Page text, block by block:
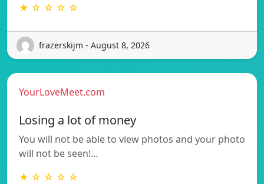
★ ☆ ☆ ☆ ☆
frazerskijm - August 8, 2026
YourLoveMeet.com
Losing a lot of money
You will not be able to view photos and your photo
will not be seen!…
★ ☆ ☆ ☆ ☆